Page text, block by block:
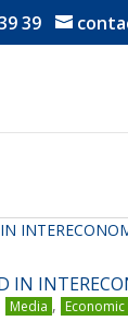
39
IN
Media ,